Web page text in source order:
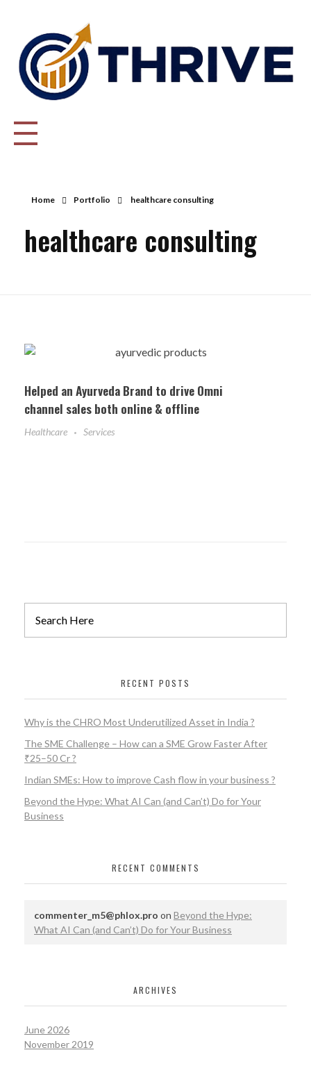
Home Portfolio healthcare consulting
healthcare consulting
Helped an Ayurveda Brand to drive Omni
channel sales both online & offline
Healthcare Services
RECENT POSTS
Why is the CHRO Most Underutilized Asset in India ?
The SME Challenge – How can a SME Grow Faster After
₹25–50 Cr ?
Indian SMEs: How to improve Cash flow in your business ?
Beyond the Hype: What AI Can (and Can’t) Do for Your
Business
RECENT COMMENTS
commenter_m5@phlox.pro on Beyond the Hype:
What AI Can (and Can’t) Do for Your Business
ARCHIVES
June 2026
November 2019